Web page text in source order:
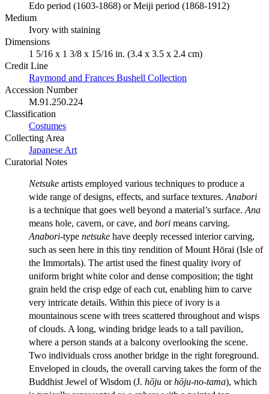
Edo period (1603-1868) or Meiji period (1868-1912)
Medium
Ivory with staining
Dimensions
1 5/16 x 1 3/8 x 15/16 in. (3.4 x 3.5 x 2.4 cm)
Credit Line
Raymond and Frances Bushell Collection
Accession Number
M.91.250.224
Classification
Costumes
Collecting Area
Japanese Art
Curatorial Notes
Netsuke artists employed various techniques to produce a
wide range of designs, effects, and surface textures. Anabori
is a technique that goes well beyond a material’s surface. Ana
means hole, cavern, or cave, and bori means carving.
Anabori-type netsuke have deeply recessed interior carving,
such as seen here in this tiny rendition of Mount Hōrai (Isle of
the Immortals). The artist used the finest quality ivory of
uniform bright white color and dense composition; the tight
grain held the crisp edge of each cut, enabling him to carve
very intricate details. Within this piece of ivory is a
mountainous scene with trees scattered throughout and wisps
of clouds. A long, winding bridge leads to a tall pavilion,
where a person stands at a balcony overlooking the scene.
Two individuals cross another bridge in the right foreground.
Enveloped in clouds, the overall carving takes the form of the
Buddhist Jewel of Wisdom (J. hōju orhōju-no-tama), which